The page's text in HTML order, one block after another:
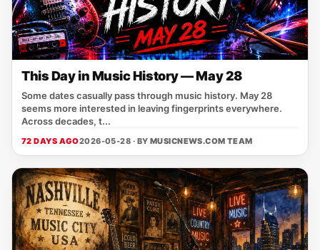
This Day in Music History — May 28
Some dates casually pass through music history. May 28
seems more interested in leaving fingerprints everywhere.
Across decades, t...
72 DAYS AGO2026-05-28 · BY MUSICNEWS.COM TEAM